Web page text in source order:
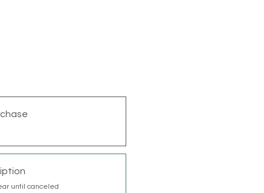
until canceled